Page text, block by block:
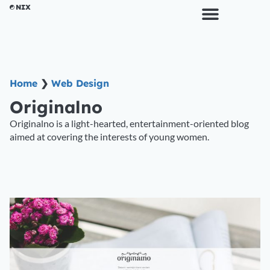
Home ❯ Web Design
Originalno
Originalno is a light-hearted, entertainment-oriented blog
aimed at covering the interests of young women.